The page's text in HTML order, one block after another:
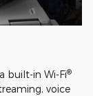
built-in Wi-Fi®
voice